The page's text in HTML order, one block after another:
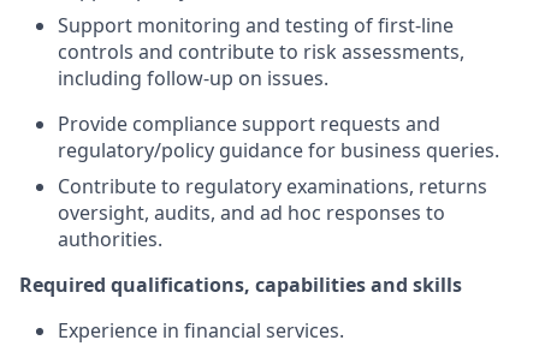
Support monitoring and testing of first-line
controls and contribute to risk assessments,
including follow-up on issues.
Provide compliance support requests and
regulatory/policy guidance for business queries.
Contribute to regulatory examinations, returns
oversight, audits, and ad hoc responses to
authorities.
Required qualifications, capabilities and skills
Experience in financial services.